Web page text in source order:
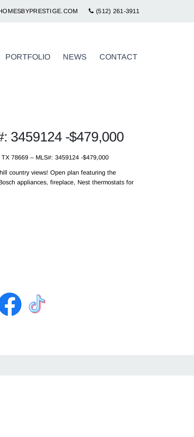
(512) 261-3911
PORTFOLIO NEWS CONTACT
3459124 -$479,000
78669 – MLS#: 3459124 -$479,000
country views! Open plan featuring the
appliances, fireplace, Nest thermostats for